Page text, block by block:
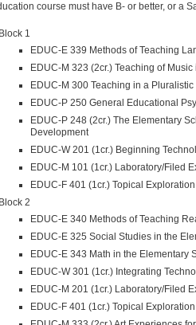
course must have B- or better, or a
Block 1
EDUC-E 339 Methods of Teaching
EDUC-M 323 (2cr.) Teaching of
EDUC-M 300 Teaching in a Pluralistic
EDUC-P 250 General Educational
EDUC-P 248 (2cr.) The Elementary
Development
EDUC-W 201 (1cr.) Beginning
EDUC-M 101 (1cr.) Laboratory/Filed
EDUC-F 401 (1cr.) Topical
Block 2
EDUC-E 340 Methods of Teaching
EDUC-E 325 Social Studies in the
EDUC-E 343 Math in the Elementary
EDUC-W 301 (1cr.) Integrating
EDUC-M 201 (1cr.) Laboratory/Filed
EDUC-F 401 (1cr.) Topical